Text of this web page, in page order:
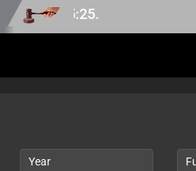
Year